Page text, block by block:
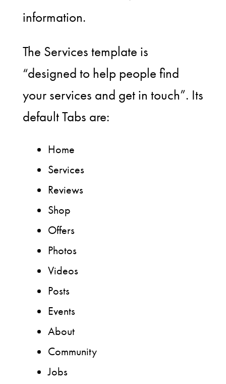
information.
The Services template is
“designed to help people find
your services and get in touch”. Its
default Tabs are:
Home
Services
Reviews
Shop
Offers
Photos
Videos
Posts
Events
About
Community
Jobs